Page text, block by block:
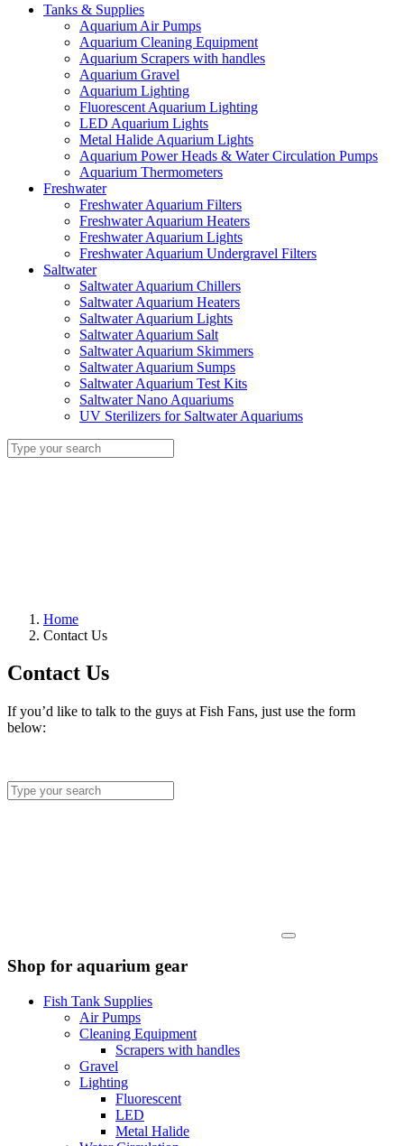
Tanks & Supplies
Aquarium Air Pumps
Aquarium Cleaning Equipment
Aquarium Scrapers with handles
Aquarium Gravel
Aquarium Lighting
Fluorescent Aquarium Lighting
LED Aquarium Lights
Metal Halide Aquarium Lights
Aquarium Power Heads & Water Circulation Pumps
Aquarium Thermometers
Freshwater
Freshwater Aquarium Filters
Freshwater Aquarium Heaters
Freshwater Aquarium Lights
Freshwater Aquarium Undergravel Filters
Saltwater
Saltwater Aquarium Chillers
Saltwater Aquarium Heaters
Saltwater Aquarium Lights
Saltwater Aquarium Salt
Saltwater Aquarium Skimmers
Saltwater Aquarium Sumps
Saltwater Aquarium Test Kits
Saltwater Nano Aquariums
UV Sterilizers for Saltwater Aquariums
Home
Contact Us
Contact Us
If you’d like to talk to the guys at Fish Fans, just use the form
below:
Shop for aquarium gear
Fish Tank Supplies
Air Pumps
Cleaning Equipment
Scrapers with handles
Gravel
Lighting
Fluorescent
LED
Metal Halide